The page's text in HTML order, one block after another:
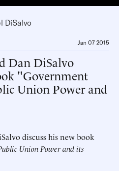
DiSalvo
Jan 07 2015
Dan DiSalvo
"Government
Union Power and
discuss his new book
Union Power and its